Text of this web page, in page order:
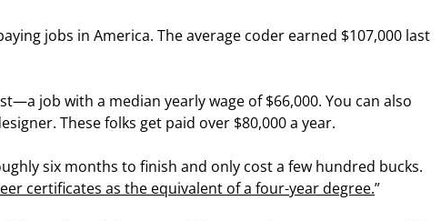
jobs in America. The average coder earned $107,000 last
job with a median yearly wage of $66,000. You can also
These folks get paid over $80,000 a year.
six months to finish and only cost a few hundred bucks.
certificates as the equivalent of a four-year degree.”